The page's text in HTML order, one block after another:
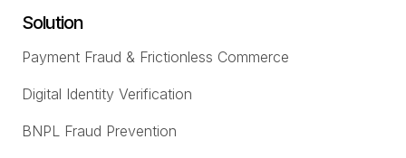
Solution
Payment Fraud & Frictionless Commerce
Digital Identity Verification
BNPL Fraud Prevention